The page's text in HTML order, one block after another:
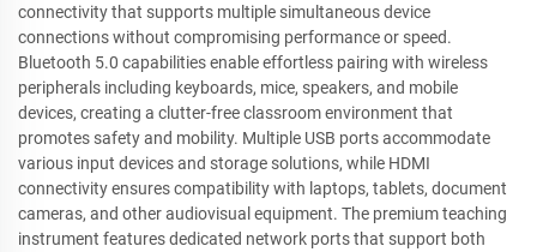
connectivity that supports multiple simultaneous device
connections without compromising performance or speed.
Bluetooth 5.0 capabilities enable effortless pairing with wireless
peripherals including keyboards, mice, speakers, and mobile
devices, creating a clutter-free classroom environment that
promotes safety and mobility. Multiple USB ports accommodate
various input devices and storage solutions, while HDMI
connectivity ensures compatibility with laptops, tablets, document
cameras, and other audiovisual equipment. The premium teaching
instrument features dedicated network ports that support both